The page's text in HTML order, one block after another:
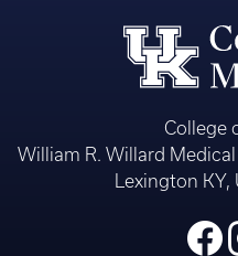
College
William R. Willard
Lexington